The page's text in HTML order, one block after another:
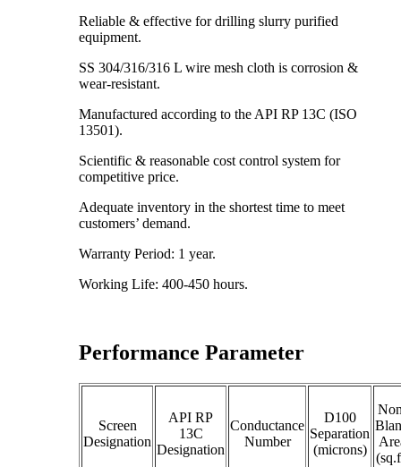
Reliable & effective for drilling slurry purified
equipment.
SS 304/316/316 L wire mesh cloth is corrosion &
wear-resistant.
Manufactured according to the API RP 13C (ISO
13501).
Scientific & reasonable cost control system for
competitive price.
Adequate inventory in the shortest time to meet
customers’ demand.
Warranty Period: 1 year.
Working Life: 400-450 hours.
Performance Parameter
Screen
Designation
API RP
13C
Designation
Conductance
Number
D100
Separation
(microns)